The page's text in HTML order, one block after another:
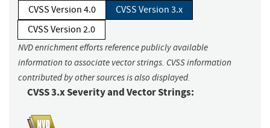
CVSS Version 4.0
CVSS Version 3.x
CVSS Version 2.0
NVD enrichment efforts reference publicly available
information to associate vector strings. CVSS information
contributed by other sources is also displayed.
CVSS 3.x Severity and Vector Strings: